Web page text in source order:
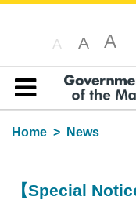
A A A
Table of content
Home
News
【Special